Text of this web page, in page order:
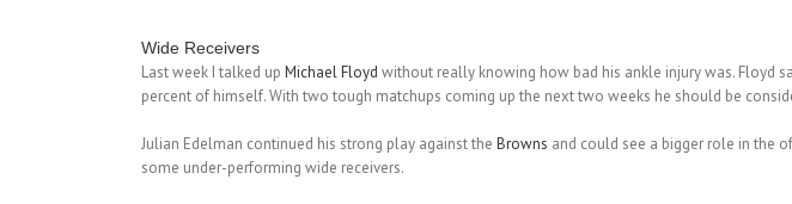
Wide Receivers
Last week I talked up Michael Floyd without really knowing how bad his ankle injury was. Floyd
percent of himself. With two tough matchups coming up the next two weeks he should be
Julian Edelman continued his strong play against the Browns and could see a bigger role in the
some under-performing wide receivers.